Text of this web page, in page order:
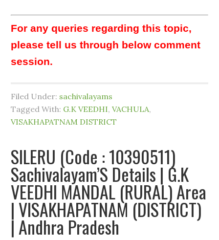
For any queries regarding this topic,
please tell us through below comment
session.
Filed Under: sachivalayams
Tagged With: G.K VEEDHI,VACHULA,
VISAKHAPATNAM DISTRICT
SILERU (Code : 10390511)
Sachivalayam’S Details | G.K
VEEDHI MANDAL (RURAL) Area
| VISAKHAPATNAM (DISTRICT)
| Andhra Pradesh